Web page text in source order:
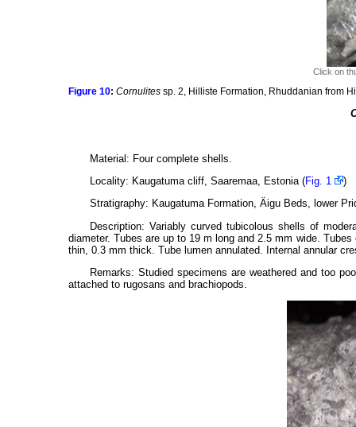
Click on
Figure 10: Cornulites sp. 2, Hilliste Formation, Rhuddanian from
Material: Four complete shells.
Locality: Kaugatuma cliff, Saaremaa, Estonia (Fig. 1
)
Stratigraphy: Kaugatuma Formation, Äigu Beds, lower
Description: Variably curved tubicolous shells of
diameter. Tubes are up to 19 m long and 2.5 mm wide.
thin, 0.3 mm thick. Tube lumen annulated. Internal annular
Remarks: Studied specimens are weathered and too
attached to rugosans and brachiopods.